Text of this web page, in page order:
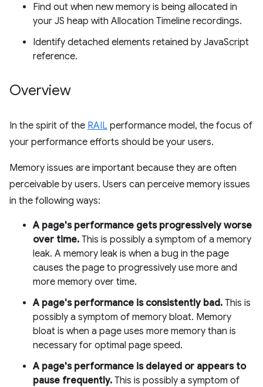
Find out when new memory is being allocated in
your JS heap with Allocation Timeline recordings.
Identify detached elements retained by JavaScript
reference.
Overview
In the spirit of the RAIL performance model, the focus of
your performance efforts should be your users.
Memory issues are important because they are often
perceivable by users. Users can perceive memory issues
in the following ways:
A page's performance gets progressively worse
over time. This is possibly a symptom of a memory
leak. A memory leak is when a bug in the page
causes the page to progressively use more and
more memory over time.
A page's performance is consistently bad. This is
possibly a symptom of memory bloat. Memory
bloat is when a page uses more memory than is
necessary for optimal page speed.
A page's performance is delayed or appears to
pause frequently. This is possibly a symptom of